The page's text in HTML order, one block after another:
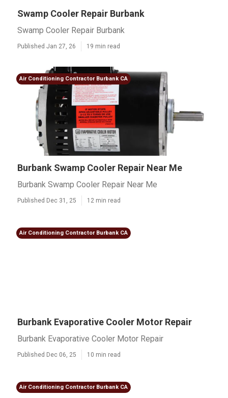
Swamp Cooler Repair Burbank
Swamp Cooler Repair Burbank
Published Jan 27, 26 19 min read
Air Conditioning Contractor Burbank CA
Burbank Swamp Cooler Repair Near Me
Burbank Swamp Cooler Repair Near Me
Published Dec 31, 25 12 min read
Air Conditioning Contractor Burbank CA
Burbank Evaporative Cooler Motor Repair
Burbank Evaporative Cooler Motor Repair
Published Dec 06, 25 10 min read
Air Conditioning Contractor Burbank CA